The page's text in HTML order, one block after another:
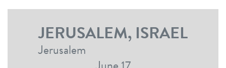
JERUSALEM, ISRAEL
Jerusalem